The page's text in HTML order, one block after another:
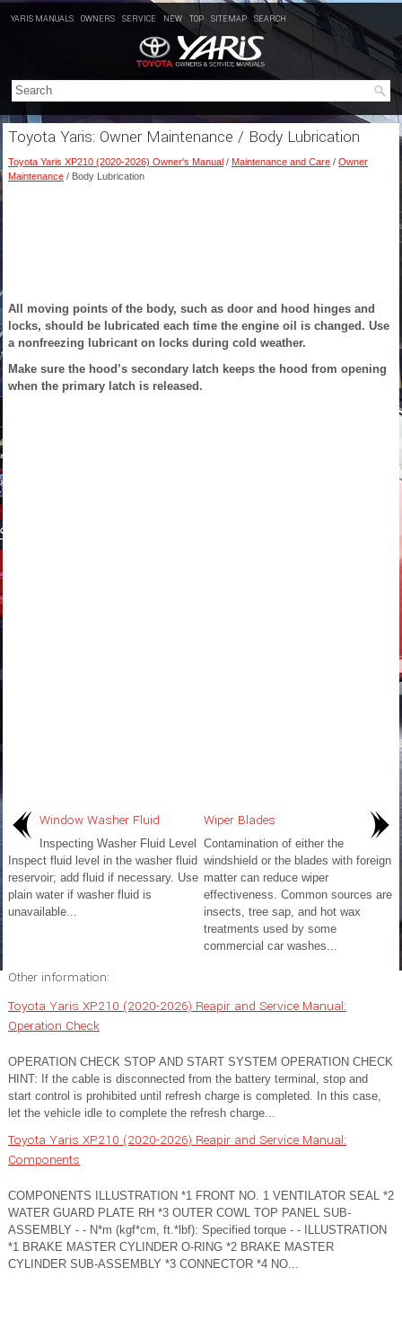
YARIS MANUALS OWNERS SERVICE NEW TOP SITEMAP SEARCH
Toyota Yaris: Owner Maintenance / Body Lubrication
Toyota Yaris XP210 (2020-2026) Owner's Manual / Maintenance and Care / Owner
Maintenance / Body Lubrication
All moving points of the body, such as door and hood hinges and
locks, should be lubricated each time the engine oil is changed. Use
a nonfreezing lubricant on locks during cold weather.
Make sure the hood’s secondary latch keeps the hood from opening
when the primary latch is released.
Window Washer Fluid
Inspecting Washer Fluid Level
Inspect fluid level in the washer fluid
reservoir; add fluid if necessary. Use
plain water if washer fluid is
unavailable...
Wiper Blades
Contamination of either the
windshield or the blades with foreign
matter can reduce wiper
effectiveness. Common sources are
insects, tree sap, and hot wax
treatments used by some
commercial car washes...
Other information:
Toyota Yaris XP210 (2020-2026) Reapir and Service Manual:
Operation Check
OPERATION CHECK STOP AND START SYSTEM OPERATION CHECK
HINT: If the cable is disconnected from the battery terminal, stop and
start control is prohibited until refresh charge is completed. In this case,
let the vehicle idle to complete the refresh charge...
Toyota Yaris XP210 (2020-2026) Reapir and Service Manual:
Components
COMPONENTS ILLUSTRATION *1 FRONT NO. 1 VENTILATOR SEAL *2
WATER GUARD PLATE RH *3 OUTER COWL TOP PANEL SUB-
ASSEMBLY - - N*m (kgf*cm, ft.*lbf): Specified torque - - ILLUSTRATION
*1 BRAKE MASTER CYLINDER O-RING *2 BRAKE MASTER
CYLINDER SUB-ASSEMBLY *3 CONNECTOR *4 NO...